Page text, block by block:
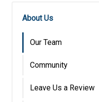
About Us
Our Team
Community
Leave Us a Review